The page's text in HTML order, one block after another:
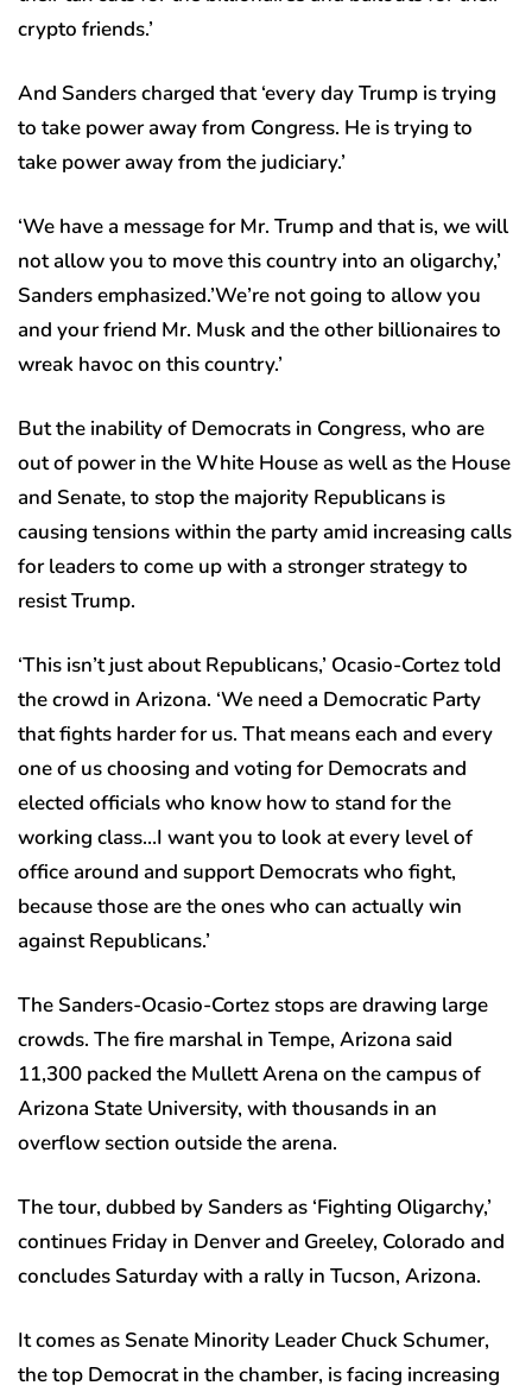
crypto friends.’
And Sanders charged that ‘every day Trump is trying
to take power away from Congress. He is trying to
take power away from the judiciary.’
‘We have a message for Mr. Trump and that is, we will
not allow you to move this country into an oligarchy,’
Sanders emphasized.’We’re not going to allow you
and your friend Mr. Musk and the other billionaires to
wreak havoc on this country.’
But the inability of Democrats in Congress, who are
out of power in the White House as well as the House
and Senate, to stop the majority Republicans is
causing tensions within the party amid increasing calls
for leaders to come up with a stronger strategy to
resist Trump.
‘This isn’t just about Republicans,’ Ocasio-Cortez told
the crowd in Arizona. ‘We need a Democratic Party
that fights harder for us. That means each and every
one of us choosing and voting for Democrats and
elected officials who know how to stand for the
working class…I want you to look at every level of
office around and support Democrats who fight,
because those are the ones who can actually win
against Republicans.’
The Sanders-Ocasio-Cortez stops are drawing large
crowds. The fire marshal in Tempe, Arizona said
11,300 packed the Mullett Arena on the campus of
Arizona State University, with thousands in an
overflow section outside the arena.
The tour, dubbed by Sanders as ‘Fighting Oligarchy,’
continues Friday in Denver and Greeley, Colorado and
concludes Saturday with a rally in Tucson, Arizona.
It comes as Senate Minority Leader Chuck Schumer,
the top Democrat in the chamber, is facing increasing